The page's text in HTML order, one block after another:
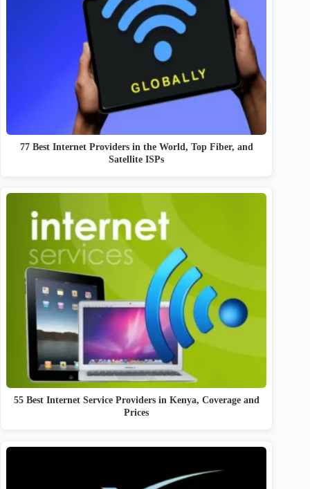
77 Best Internet Providers in the World, Top Fiber, and
Satellite ISPs
55 Best Internet Service Providers in Kenya, Coverage and
Prices